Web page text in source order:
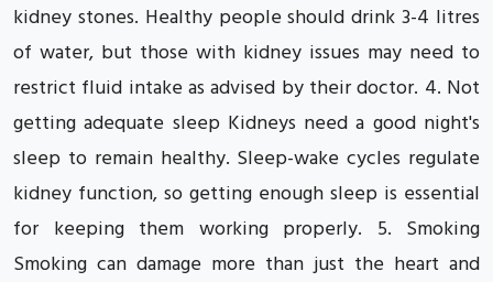
kidney stones. Healthy people should drink 3-4 litres
of water, but those with kidney issues may need to
restrict fluid intake as advised by their doctor. 4. Not
getting adequate sleep Kidneys need a good night's
sleep to remain healthy. Sleep-wake cycles regulate
kidney function, so getting enough sleep is essential
for keeping them working properly. 5. Smoking
Smoking can damage more than just the heart and